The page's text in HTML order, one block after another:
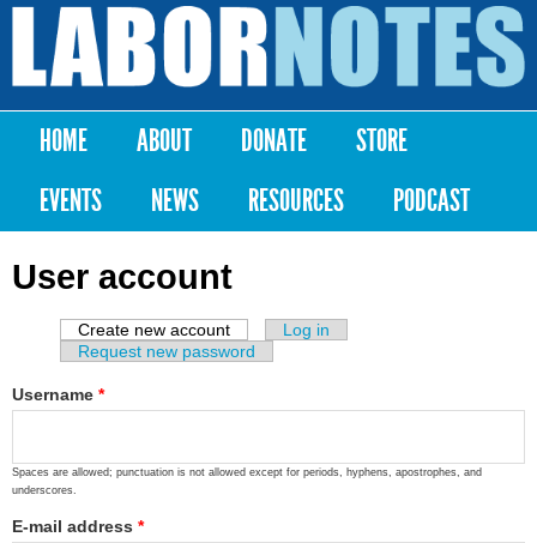
Skip to
content
Labor
Notes
Main menu
HOME ABOUT DONATE
STORE
EVENTS
NEWS RESOURCES PODCAST
User account
Primary tabs
Create new account (active tab)
Log in
Request new password
Username *
Spaces are allowed; punctuation is not allowed except for periods, hyphens, apostrophes, and
underscores.
E-mail address *